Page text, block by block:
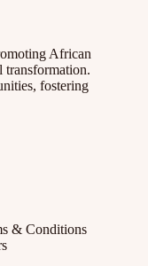
African
transformation.
fostering
& Conditions